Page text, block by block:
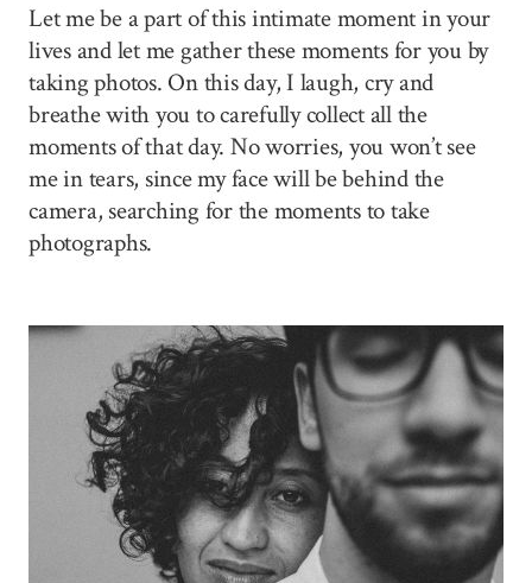
Let me be a part of this intimate moment in your
lives and let me gather these moments for you by
taking photos. On this day, I laugh, cry and
breathe with you to carefully collect all the
moments of that day. No worries, you won’t see
me in tears, since my face will be behind the
camera, searching for the moments to take
photographs.